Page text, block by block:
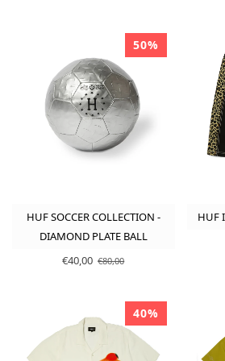
50%
HUF SOCCER COLLECTION -
DIAMOND PLATE BALL
€40,00 €80,00
HUF
40%